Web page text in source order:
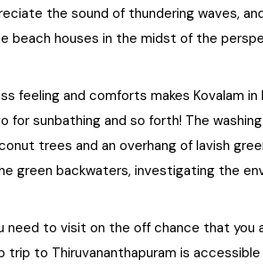
the sound of thundering waves,
beach houses in the midst of the
feeling and comforts makes Kovalam
sunbathing and so forth! The
trees and an overhang of lavish
green backwaters, investigating the
need to visit on the off chance that you
to Thiruvananthapuram is